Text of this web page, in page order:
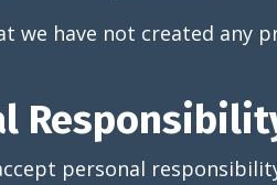
we have not created any
personal